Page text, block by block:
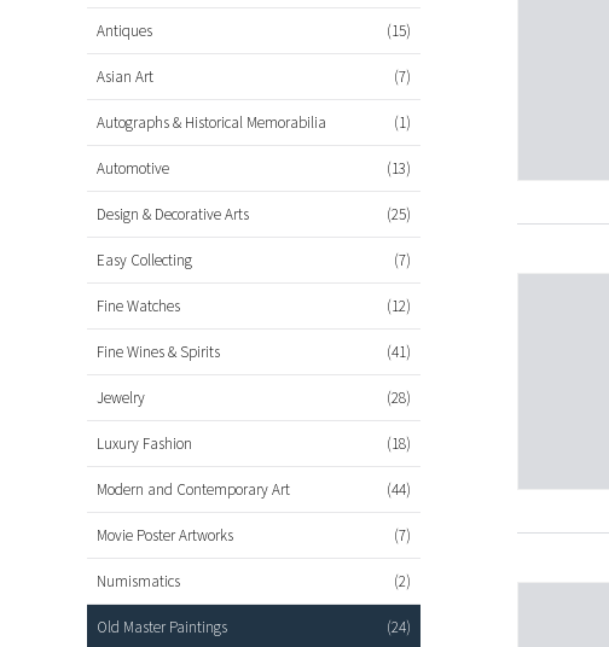
Antiques (15)
Asian Art (7)
Autographs & Historical Memorabilia (1)
Automotive (13)
Design & Decorative Arts (25)
Easy Collecting (7)
Fine Watches (12)
Fine Wines & Spirits (41)
Jewelry (28)
Luxury Fashion (18)
Modern and Contemporary Art (44)
Movie Poster Artworks (7)
Numismatics (2)
Old Master Paintings (24)